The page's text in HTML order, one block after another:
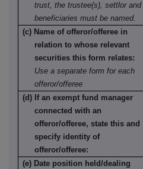
trust, the trustee(s), settlor and
beneficiaries must be named.
(c) Name of offeror/offeree in
relation to whose relevant
securities this form relates:
Use a separate form for each
offeror/offeree
(d) If an exempt fund manager
connected with an
offeror/offeree, state this and
specify identity of
offeror/offeree:
(e) Date position held/dealing